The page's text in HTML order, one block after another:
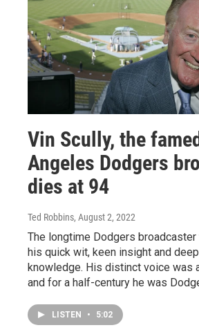
Vin Scully, the
Angeles Dodgers
dies at 94
Ted Robbins, August 2, 2022
The longtime Dodgers
his quick wit, keen insight and
knowledge. His distinct voice was
and for a half-century he was
LISTEN • 5:02